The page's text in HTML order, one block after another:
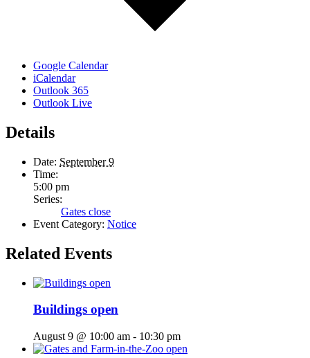
Google Calendar
iCalendar
Outlook 365
Outlook Live
Details
Date: September 9
Time:
5:00 pm
Series:
Gates close
Event Category: Notice
Related Events
Buildings open
August 9 @ 10:00 am - 10:30 pm